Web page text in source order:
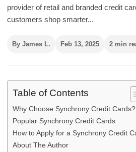
provider of retail and branded credit
customers shop smarter...
By James L. Feb 13, 2025 2 min
Table of Contents
Why Choose Synchrony Credit Cards?
Popular Synchrony Credit Cards
How to Apply for a Synchrony Credit
About The Author